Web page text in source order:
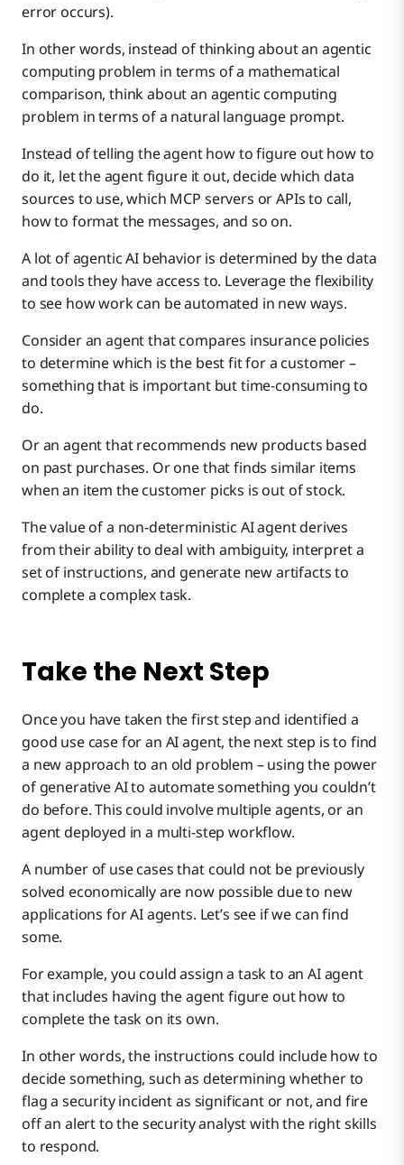
error occurs).
In other words, instead of thinking about an agentic
computing problem in terms of a mathematical
comparison, think about an agentic computing
problem in terms of a natural language prompt.
Instead of telling the agent how to figure out how to
do it, let the agent figure it out, decide which data
sources to use, which MCP servers or APIs to call,
how to format the messages, and so on.
A lot of agentic AI behavior is determined by the data
and tools they have access to. Leverage the flexibility
to see how work can be automated in new ways.
Consider an agent that compares insurance policies
to determine which is the best fit for a customer –
something that is important but time-consuming to
do.
Or an agent that recommends new products based
on past purchases. Or one that finds similar items
when an item the customer picks is out of stock.
The value of a non-deterministic AI agent derives
from their ability to deal with ambiguity, interpret a
set of instructions, and generate new artifacts to
complete a complex task.
Take the Next Step
Once you have taken the first step and identified a
good use case for an AI agent, the next step is to find
a new approach to an old problem – using the power
of generative AI to automate something you couldn’t
do before. This could involve multiple agents, or an
agent deployed in a multi-step workflow.
A number of use cases that could not be previously
solved economically are now possible due to new
applications for AI agents. Let’s see if we can find
some.
For example, you could assign a task to an AI agent
that includes having the agent figure out how to
complete the task on its own.
In other words, the instructions could include how to
decide something, such as determining whether to
flag a security incident as significant or not, and fire
off an alert to the security analyst with the right skills
to respond.